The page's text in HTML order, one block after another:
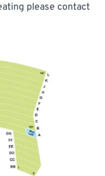
please contact